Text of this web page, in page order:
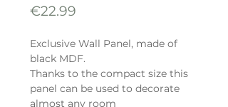
€22.99
Exclusive Wall Panel, made of
black MDF.
Thanks to the compact size this
panel can be used to decorate
almost any room